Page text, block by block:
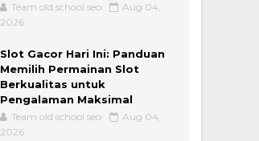
Team old school seo
Aug 04,
2026
Slot Gacor Hari Ini: Panduan
Memilih Permainan Slot
Berkualitas untuk
Pengalaman Maksimal
Team old school seo
Aug 04,
2026